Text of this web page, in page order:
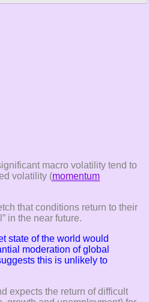
macro volatility tend to
volatility (momentum
that conditions return to their
in the near future.
state of the world would
moderation of global
this is unlikely to
expects the return of difficult